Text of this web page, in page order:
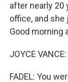
after nearly 20
office, and
Good morning
JOYCE
FADEL: You